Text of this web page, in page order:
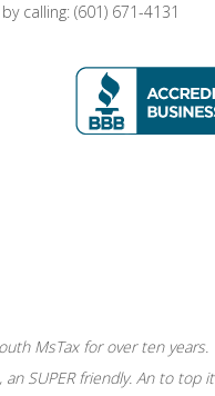
calling: (601) 671-4131
MsTax for over ten years.
SUPER friendly. An to top it